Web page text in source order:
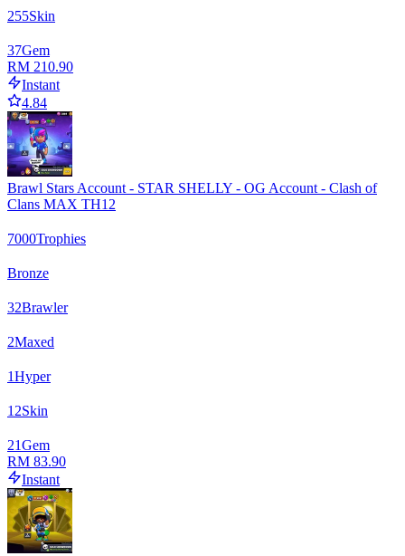
255Skin
37Gem
RM 210.90
Instant
4.84
Brawl Stars Account - STAR SHELLY - OG Account - Clash of
Clans MAX TH12
7000Trophies
Bronze
32Brawler
2Maxed
1Hyper
12Skin
21Gem
RM 83.90
Instant